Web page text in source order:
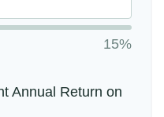
15%
Annual Return on